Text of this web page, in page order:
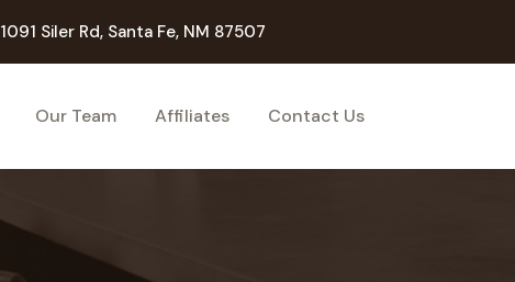
1091 Siler Rd, Santa Fe, NM 87507
Our Team Affiliates Contact Us